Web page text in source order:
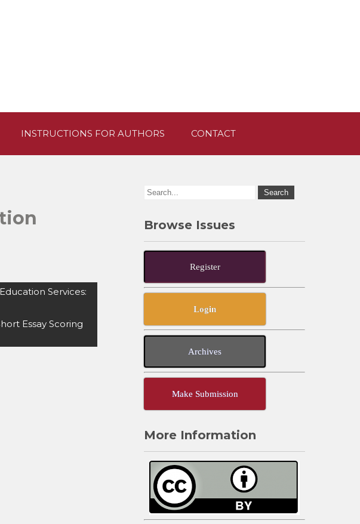
INSTRUCTIONS FOR AUTHORS CONTACT
Services:
Essay Scoring
Browse Issues
Register
Login
Archives
Make Submission
More Information